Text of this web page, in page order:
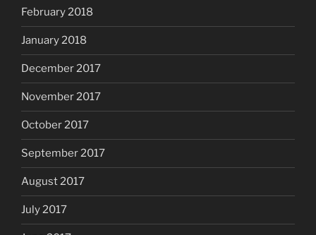
February 2018
January 2018
December 2017
November 2017
October 2017
September 2017
August 2017
July 2017